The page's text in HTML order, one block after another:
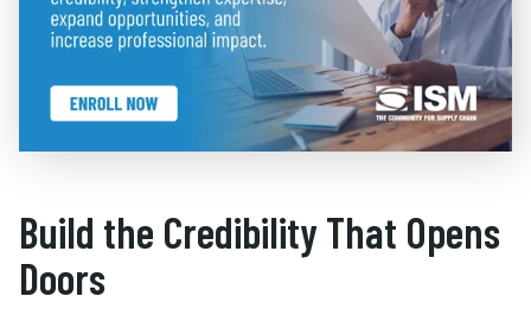
Build the Credibility That Opens
Doors